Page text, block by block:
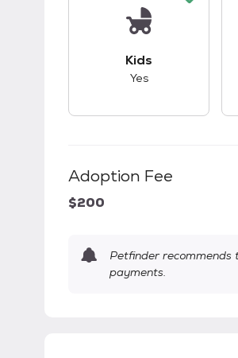
Kids
Yes
Adoption Fee
$200
Petfinder recommends
payments.